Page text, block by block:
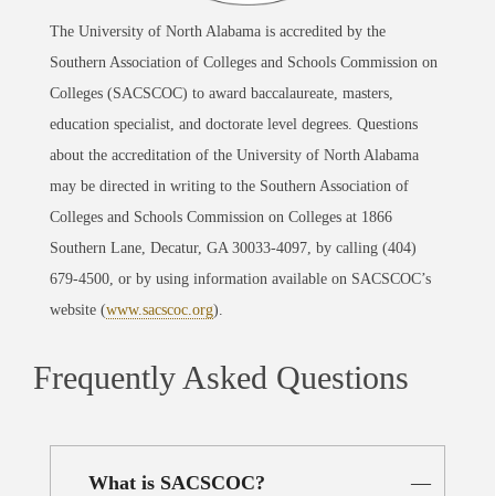
The University of North Alabama is accredited by the
Southern Association of Colleges and Schools Commission on
Colleges (SACSCOC) to award baccalaureate, masters,
education specialist, and doctorate level degrees. Questions
about the accreditation of the University of North Alabama
may be directed in writing to the Southern Association of
Colleges and Schools Commission on Colleges at 1866
Southern Lane, Decatur, GA 30033-4097, by calling (404)
679-4500, or by using information available on SACSCOC’s
website (www.sacscoc.org).
Frequently Asked Questions
What is SACSCOC?